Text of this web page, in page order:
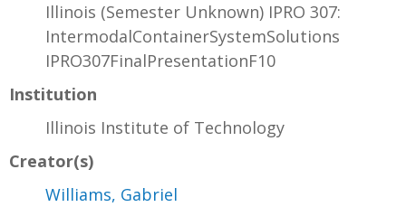
Illinois (Semester Unknown) IPRO 307:
IntermodalContainerSystemSolutions
IPRO307FinalPresentationF10
Institution
Illinois Institute of Technology
Creator(s)
Williams, Gabriel